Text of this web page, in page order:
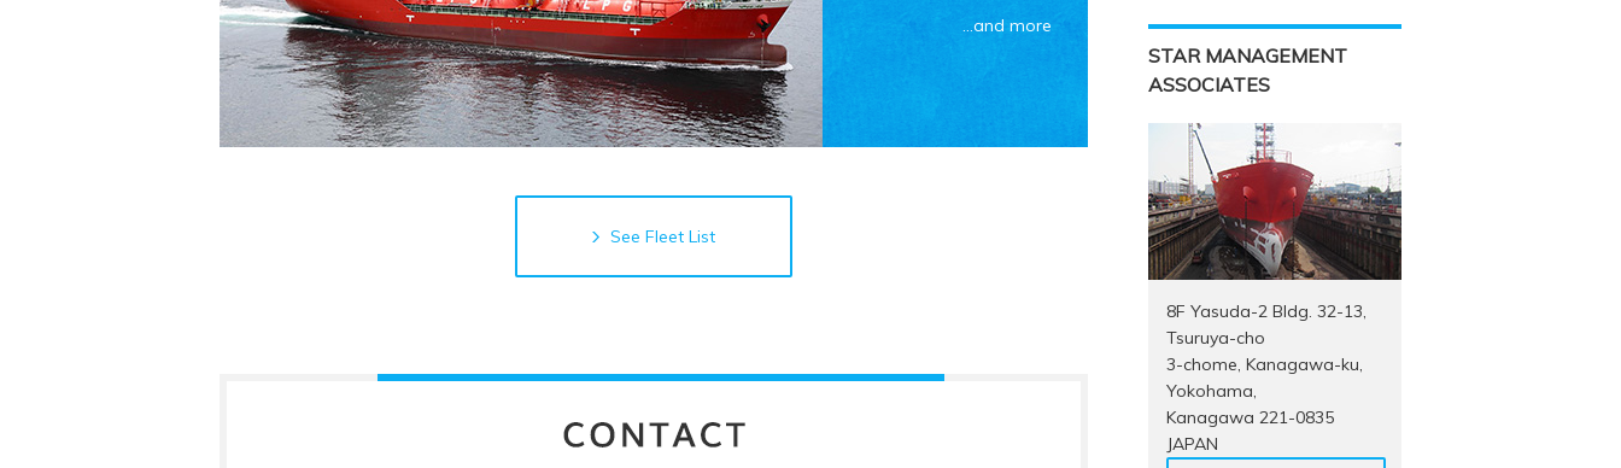
…and more
See Fleet List
STAR MANAGEMENT
ASSOCIATES
8F Yasuda-2 Bldg. 32-13,
Tsuruya-cho
3-chome, Kanagawa-ku,
Yokohama,
Kanagawa 221-0835
JAPAN